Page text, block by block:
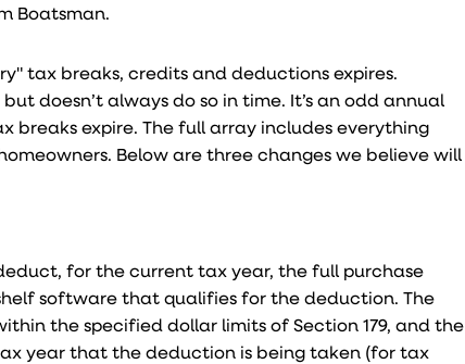
Boatsman.
tax breaks, credits and deductions expires.
doesn’t always do so in time. It’s an odd annual
breaks expire. The full array includes everything
Below are three changes we believe will
for the current tax year, the full purchase
software that qualifies for the deduction. The
the specified dollar limits of Section 179, and the
year that the deduction is being taken (for tax